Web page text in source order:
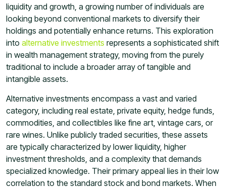
liquidity and growth, a growing number of individuals are
looking beyond conventional markets to diversify their
holdings and potentially enhance returns. This exploration
into alternative investments represents a sophisticated shift
in wealth management strategy, moving from the purely
traditional to include a broader array of tangible and
intangible assets.
Alternative investments encompass a vast and varied
category, including real estate, private equity, hedge funds,
commodities, and collectibles like fine art, vintage cars, or
rare wines. Unlike publicly traded securities, these assets
are typically characterized by lower liquidity, higher
investment thresholds, and a complexity that demands
specialized knowledge. Their primary appeal lies in their low
correlation to the standard stock and bond markets. When